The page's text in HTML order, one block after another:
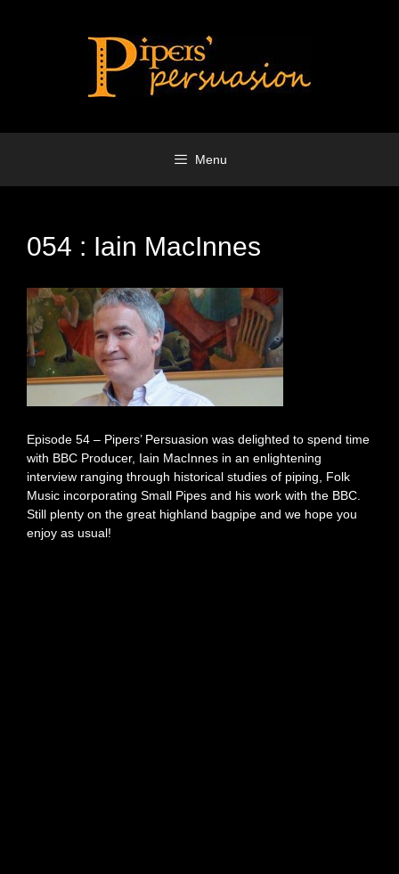
Menu
054 : Iain MacInnes
Episode 54 – Pipers’ Persuasion was delighted to spend time
with BBC Producer, Iain MacInnes in an enlightening
interview ranging through historical studies of piping, Folk
Music incorporating Small Pipes and his work with the BBC.
Still plenty on the great highland bagpipe and we hope you
enjoy as usual!